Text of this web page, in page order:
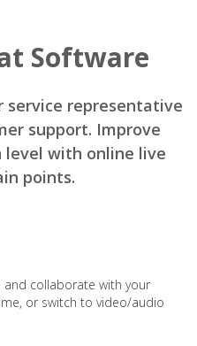
Software
service representative
support. Improve
with online live
points.
and collaborate with your
or switch to video/audio